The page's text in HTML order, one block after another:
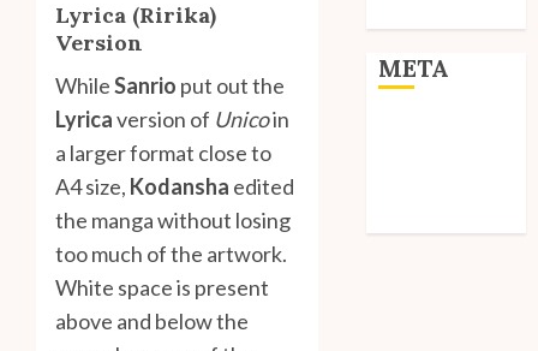
Lyrica (Ririka)
Version
WhileSanrio put out the
Lyricaversion of Unicoin
a larger format close to
A4 size, Kodansha edited
the manga without losing
too much of the artwork.
White space is present
above and below the
META